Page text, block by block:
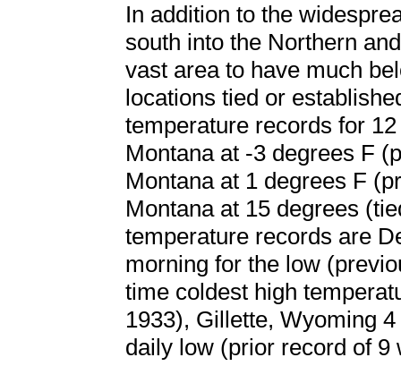
In addition to the
south into the Northern
vast area to have much
locations tied or
temperature records for
Montana at -3 degrees F
Montana at 1 degrees F
Montana at 15 degrees
temperature records are
morning for the low
time coldest high
1933), Gillette, Wyoming
daily low (prior record of 9